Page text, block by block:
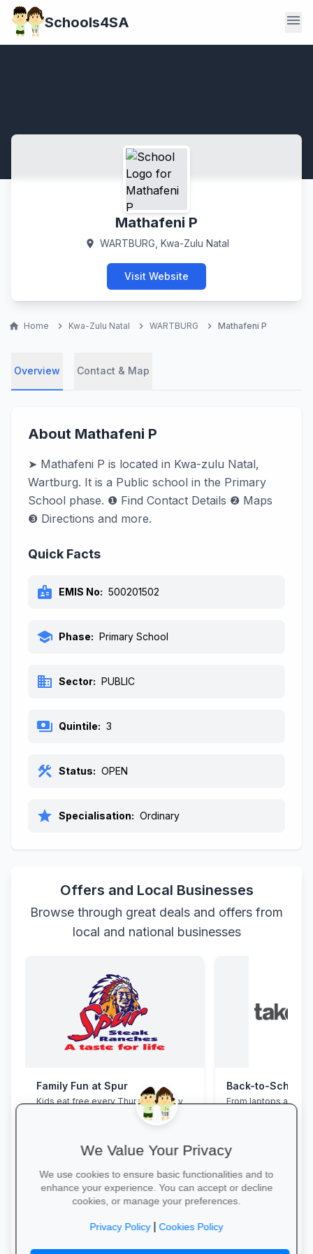
Schools4SA menu
Mathafeni P
location_on WARTBURG, Kwa-Zulu Natal
Visit Website
home Home chevron_right Kwa-Zulu Natal chevron_right WARTBURG chevron_right Mathafeni P
Overview Contact & Map
About Mathafeni P
➤ Mathafeni P is located in Kwa-zulu Natal,
Wartburg. It is a Public school in the Primary
School phase. ❶ Find Contact Details ❷ Maps
❸ Directions and more.
Quick Facts
badge EMIS No: 500201502
school Phase: Primary School
business Sector: PUBLIC
payments Quintile: 3
construction Status: OPEN
star Specialisation: Ordinary
Offers and Local Businesses
Browse through great deals and offers from
local and national businesses
Family Fun at Spur
Kids eat free every Thursday! Enjoy
our legendary steaks, burgers and
salads with the whole family.
From laptops and
stationery and
We Value Your Privacy
We use cookies to ensure basic functionalities and to
enhance your experience. You can accept or decline
cookies, or manage your preferences.
Privacy Policy|Cookies Policy